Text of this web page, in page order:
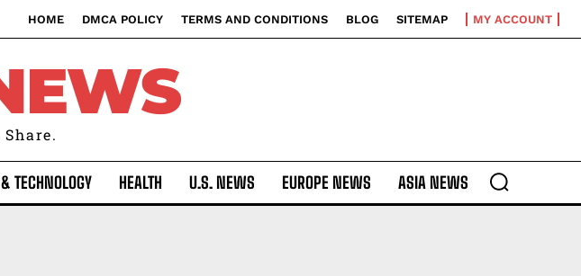
HOME DMCA POLICY TERMS AND CONDITIONS BLOG SITEMAP MY ACCOUNT
TECHNOLOGY HEALTH U.S. NEWS EUROPE NEWS ASIA NEWS